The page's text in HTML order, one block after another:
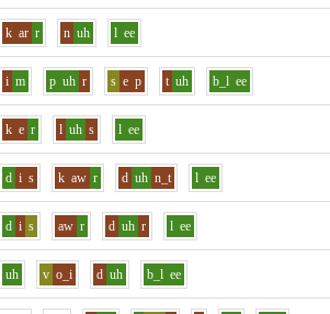
k ar r n uh l ee
i m p uh r s e p t uh b_l ee
k e r l uh s l ee
d i s k aw r d uh n_t l ee
d i s aw r d uh r l ee
uh v o_i d uh b_l ee